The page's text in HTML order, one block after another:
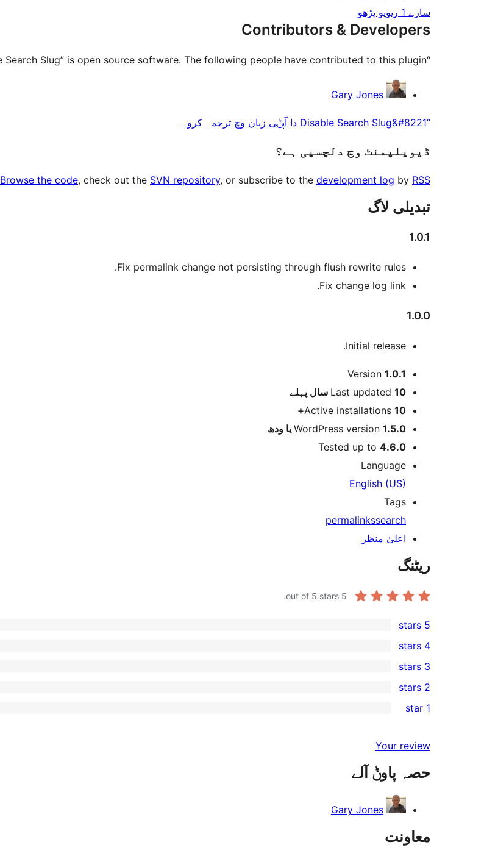
سارے 1 ریویو پڑھو
Contributors & Developers
“Disable Search Slug” is open source software. The following people have contributed to this plugin.
آلے
Gary Jones
“Disable Search Slug&#8221 دا آپݨی زبان وچ ترجمہ کرو۔
ڈیویلپمنٹ وچ دلچسپی ہے؟
Browse the code, check out the SVN repository, or subscribe to the development log by RSS
تبدیلی لاگ
1.0.1
Fix permalink change not persisting through flush rewrite rules.
Fix change log link.
1.0.0
Initial release.
میٹا Version 1.0.1
Last updated 10 سال
پہلے
Active installations 10+
WordPress version 1.5.0 یا ودھ
Tested up to 4.6.0
Language
English (US)
Tags
permalinkssearch
اعلیٰ منظر
ریٹنگ
5
1
5-
star
review
5 stars
4-
star
reviews
4 stars
0
3-
star
3 stars
2-
reviews
2 stars
star
reviews
1 star
Your review
حصہ پاوݨ آلے
Gary Jones
معاونت